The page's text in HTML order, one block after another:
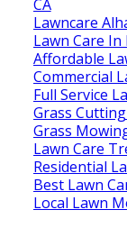
CA
Lawncare
Lawn Care In
Affordable
Commercial
Full Service
Grass
Grass
Lawn Care
Residential
Best Lawn
Local Lawn